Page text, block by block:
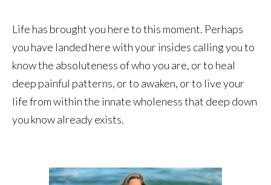
Life has brought you here to this moment. Perhaps
you have landed here with your insides calling you to
know the absoluteness of who you are, or to heal
deep painful patterns, or to awaken, or to live your
life from within the innate wholeness that deep down
you know already exists.